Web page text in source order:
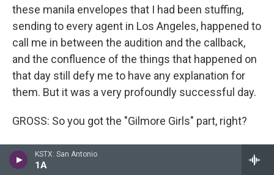
KSTX: San Antonio
1A
these manila envelopes that I had been stuffing,
sending to every agent in Los Angeles, happened to
call me in between the audition and the callback,
and the confluence of the things that happened on
that day still defy me to have any explanation for
them. But it was a very profoundly successful day.
GROSS: So you got the "Gilmore Girls" part, right?
MALEK: I got the part the next day.